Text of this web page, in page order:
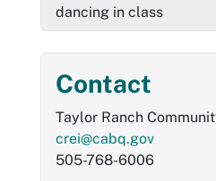
dancing in class
Contact
Taylor Ranch
crei@cabq.gov
505-768-6006